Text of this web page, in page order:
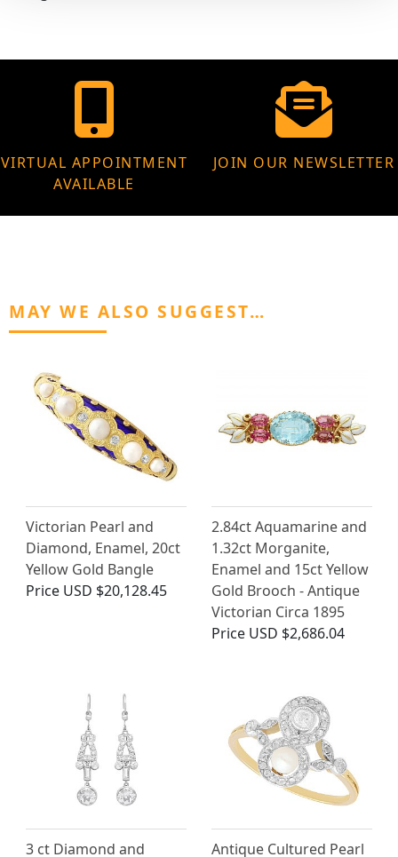
VIRTUAL APPOINTMENT
AVAILABLE
JOIN OUR NEWSLETTER
MAY WE ALSO SUGGEST…
Victorian Pearl and
Diamond, Enamel, 20ct
Yellow Gold Bangle
Price USD $20,128.45
2.84ct Aquamarine and
1.32ct Morganite,
Enamel and 15ct Yellow
Gold Brooch - Antique
Victorian Circa 1895
Price USD $2,686.04
3 ct Diamond and Antique Cultured Pearl